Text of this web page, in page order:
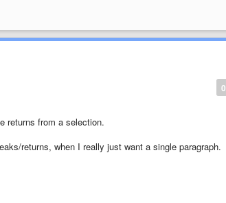
0
returns from a selection.
returns, when I really just want a single paragraph.